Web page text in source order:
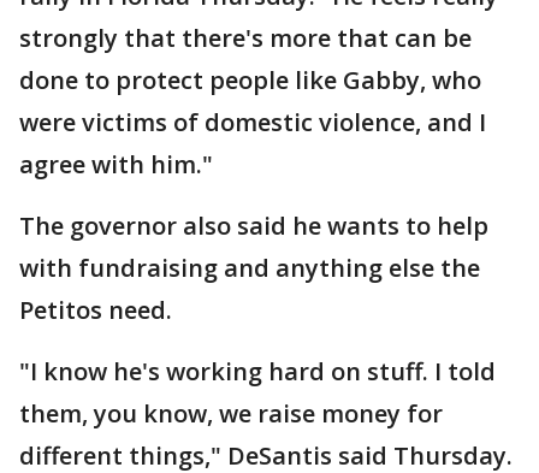
strongly that there's more that can be
done to protect people like Gabby, who
were victims of domestic violence, and I
agree with him."
The governor also said he wants to help
with fundraising and anything else the
Petitos need.
"I know he's working hard on stuff. I told
them, you know, we raise money for
different things," DeSantis said Thursday.